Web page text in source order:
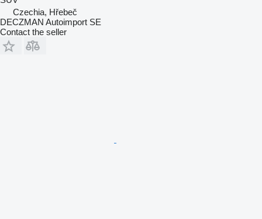
Czechia, Hřebeč
DECZMAN Autoimport SE
Contact the seller